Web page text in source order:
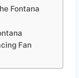
Fontana
Fan